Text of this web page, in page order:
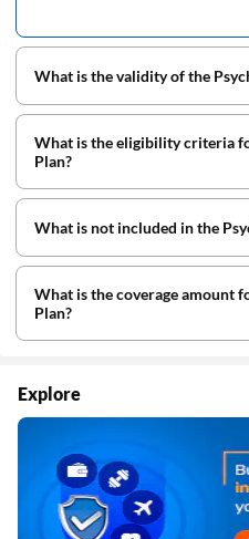
What is the validity of the
What is the eligibility criteria
Plan?
What is not included in the
What is the coverage amount
Plan?
Explore